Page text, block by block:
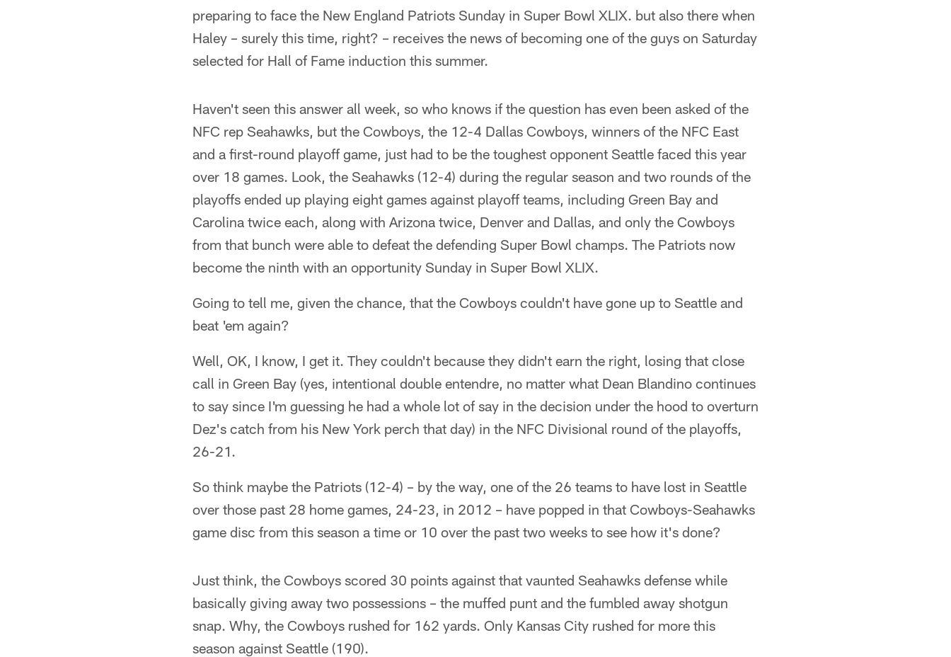
preparing to face the New England Patriots Sunday in Super Bowl XLIX. but also there when
Haley – surely this time, right? – receives the news of becoming one of the guys on Saturday
selected for Hall of Fame induction this summer.
Haven't seen this answer all week, so who knows if the question has even been asked of the
NFC rep Seahawks, but the Cowboys, the 12-4 Dallas Cowboys, winners of the NFC East
and a first-round playoff game, just had to be the toughest opponent Seattle faced this year
over 18 games. Look, the Seahawks (12-4) during the regular season and two rounds of the
playoffs ended up playing eight games against playoff teams, including Green Bay and
Carolina twice each, along with Arizona twice, Denver and Dallas, and only the Cowboys
from that bunch were able to defeat the defending Super Bowl champs. The Patriots now
become the ninth with an opportunity Sunday in Super Bowl XLIX.
Going to tell me, given the chance, that the Cowboys couldn't have gone up to Seattle and
beat 'em again?
Well, OK, I know, I get it. They couldn't because they didn't earn the right, losing that close
call in Green Bay (yes, intentional double entendre, no matter what Dean Blandino continues
to say since I'm guessing he had a whole lot of say in the decision under the hood to overturn
Dez's catch from his New York perch that day) in the NFC Divisional round of the playoffs,
26-21.
So think maybe the Patriots (12-4) – by the way, one of the 26 teams to have lost in Seattle
over those past 28 home games, 24-23, in 2012 – have popped in that Cowboys-Seahawks
game disc from this season a time or 10 over the past two weeks to see how it's done?
Just think, the Cowboys scored 30 points against that vaunted Seahawks defense while
basically giving away two possessions – the muffed punt and the fumbled away shotgun
snap. Why, the Cowboys rushed for 162 yards. Only Kansas City rushed for more this
season against Seattle (190).